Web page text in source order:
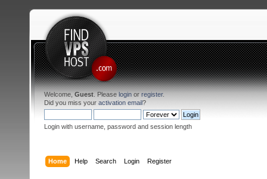
Welcome, Guest . Please login or register.
Did you miss your activation email?
Login with username, password and session length
Home Help Search Login Register